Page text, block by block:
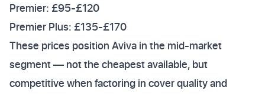
Premier: £95-£120
Premier Plus: £135-£170
These prices position Aviva in the mid-market
segment — not the cheapest available, but
competitive when factoring in cover quality and